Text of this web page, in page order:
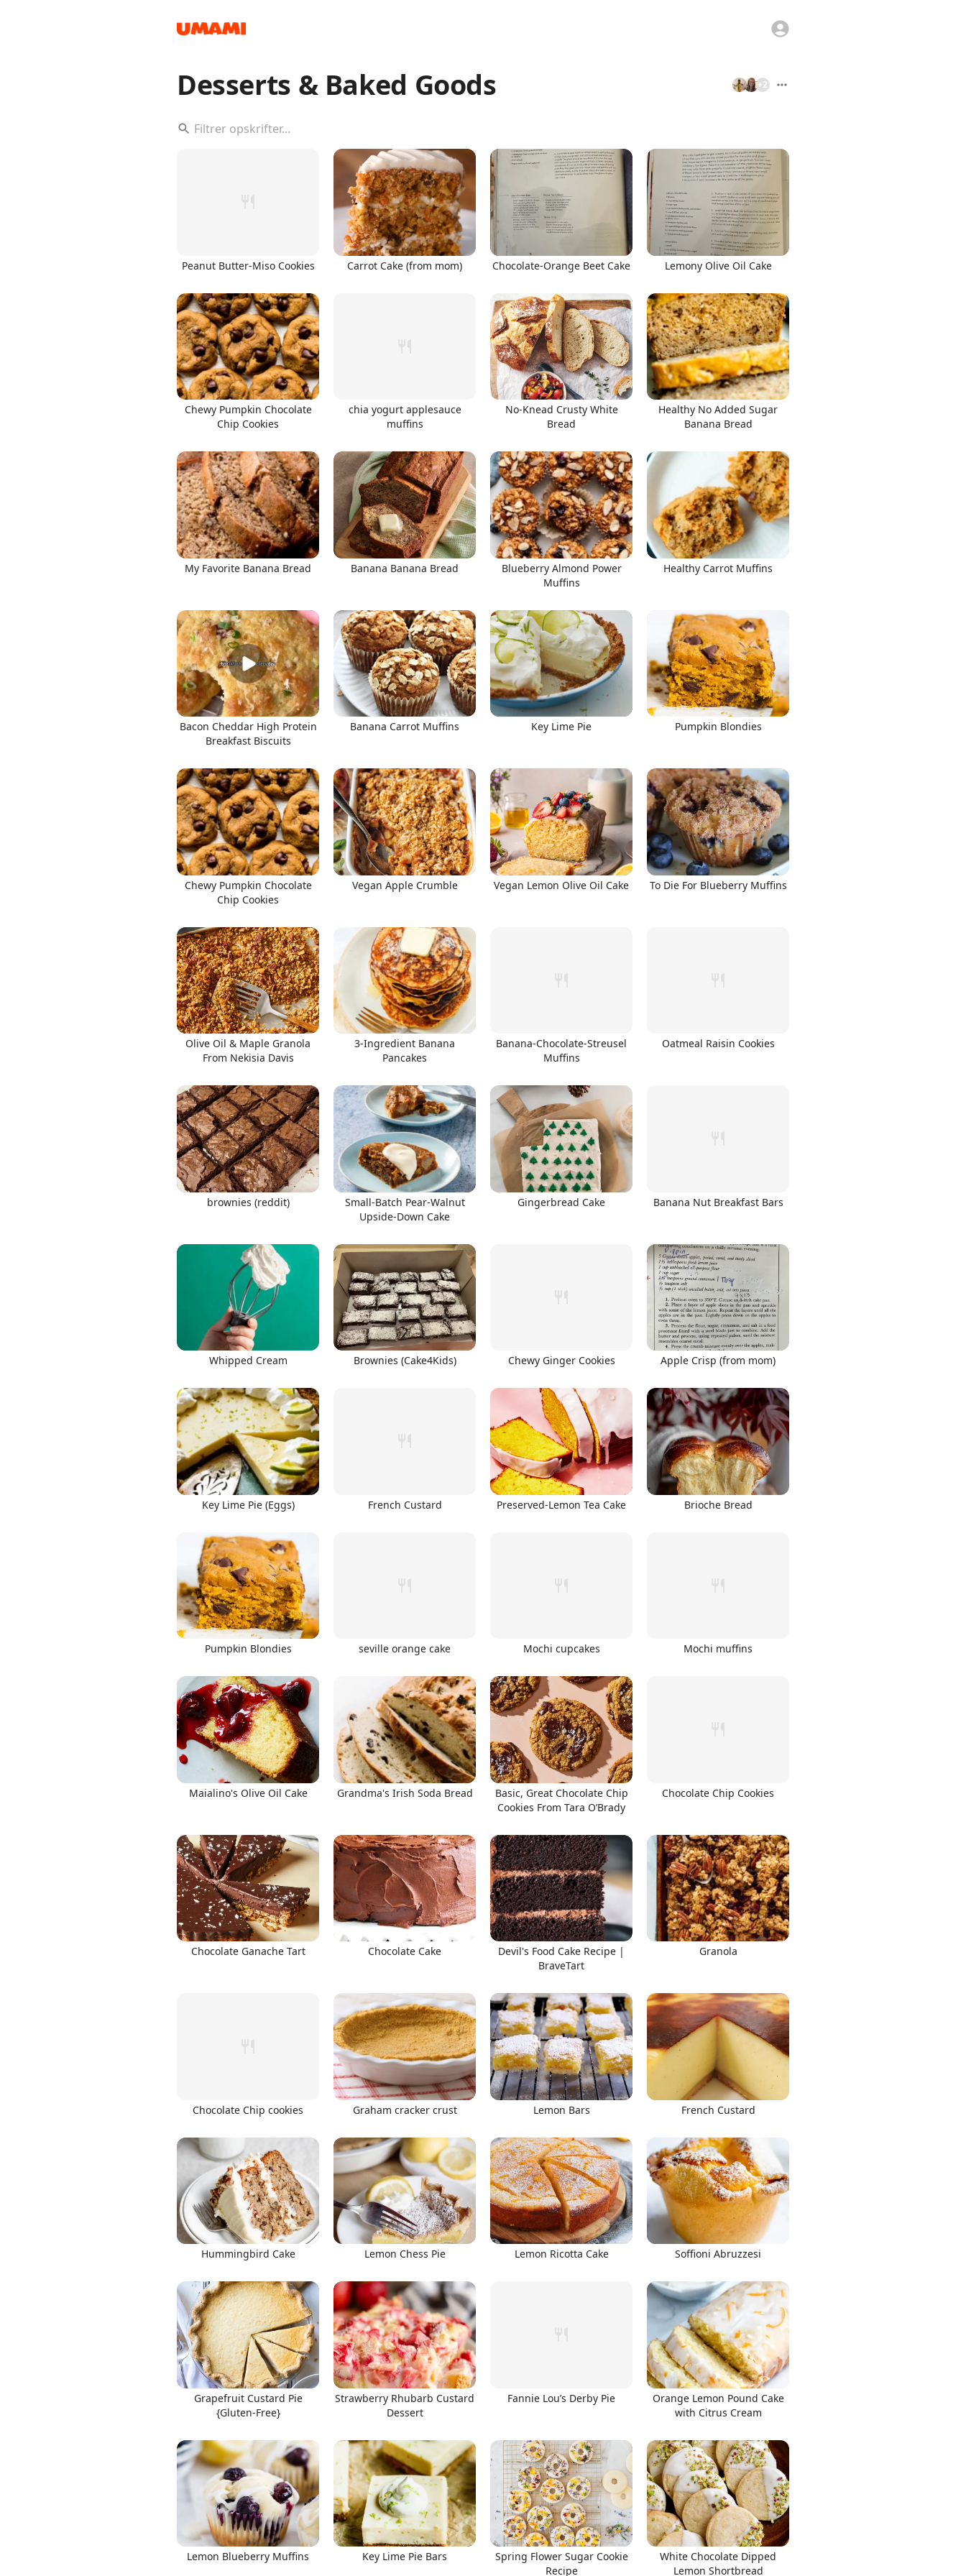
Desserts & Baked Goods +2
Peanut Butter-Miso Cookies Carrot Cake (from mom) Chocolate-Orange Beet Cake Lemony Olive Oil Cake
Chewy Pumpkin Chocolate
Chip Cookies
chia yogurt applesauce
muffins
No-Knead Crusty White
Bread
Healthy No Added Sugar
Banana Bread
My Favorite Banana Bread Banana Banana Bread
Blueberry Almond Power
Muffins
Healthy Carrot Muffins
Bacon Cheddar High Protein
Breakfast Biscuits
Banana Carrot Muffins Key Lime Pie Pumpkin Blondies
Chewy Pumpkin Chocolate
Chip Cookies
Vegan Apple Crumble Vegan Lemon Olive Oil Cake To Die For Blueberry Muffins
Olive Oil & Maple Granola
From Nekisia Davis
3-Ingredient Banana
Pancakes
Banana-Chocolate-Streusel
Muffins
Oatmeal Raisin Cookies
brownies (reddit)
Small-Batch Pear-Walnut
Upside-Down Cake
Gingerbread Cake Banana Nut Breakfast Bars
Whipped Cream Brownies (Cake4Kids) Chewy Ginger Cookies Apple Crisp (from mom)
Key Lime Pie (Eggs) French Custard Preserved-Lemon Tea Cake Brioche Bread
Pumpkin Blondies seville orange cake Mochi cupcakes Mochi muffins
Maialino's Olive Oil Cake Grandma's Irish Soda Bread
Basic, Great Chocolate Chip
Cookies From Tara O’Brady
Chocolate Chip Cookies
Chocolate Ganache Tart Chocolate Cake
Devil's Food Cake Recipe |
BraveTart
Granola
Chocolate Chip cookies Graham cracker crust Lemon Bars French Custard
Hummingbird Cake Lemon Chess Pie Lemon Ricotta Cake Soffioni Abruzzesi
Grapefruit Custard Pie
{Gluten-Free}
Strawberry Rhubarb Custard
Dessert
Fannie Lou’s Derby Pie
Orange Lemon Pound Cake
with Citrus Cream
Lemon Blueberry Muffins Key Lime Pie Bars
Spring Flower Sugar Cookie
Recipe
White Chocolate Dipped
Lemon Shortbread